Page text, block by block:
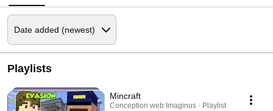
Playlists
Mincraft
Conception web Imaginus · Playlist